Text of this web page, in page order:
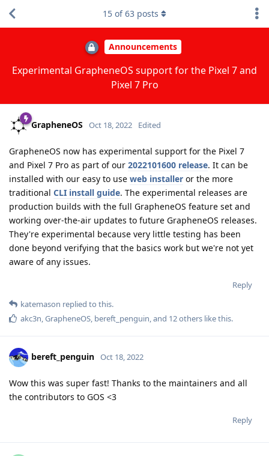
Announcements
Experimental GrapheneOS support for the Pixel 7 and
Pixel 7 Pro
15 of63 posts
GrapheneOS Oct 18, 2022 Edited
GrapheneOS now has experimental support for the Pixel 7
and Pixel 7 Pro as part of our 2022101600 release. It can be
installed with our easy to use web installer or the more
traditional CLI install guide. The experimental releases are
production builds with the full GrapheneOS feature set and
working over-the-air updates to future GrapheneOS releases.
They're experimental because very little testing has been
done beyond verifying that the basics work but we're not yet
aware of any issues.
Reply
katemason replied to this.
akc3n,GrapheneOS, bereft_penguin, and 12others like this.
bereft_penguin Oct 18, 2022
Wow this was super fast! Thanks to the maintainers and all
the contributors to GOS <3
Reply